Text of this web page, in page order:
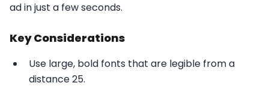
ad in just a few seconds.
Key Considerations
Use large, bold fonts that are legible from a
distance 25.